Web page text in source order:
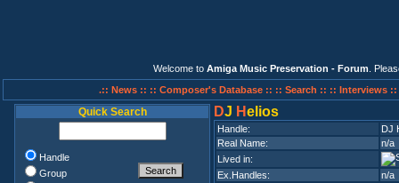
Welcome to Amiga Music Preservation - Forum .
.:: News :: :: Composer's Database :: :: Search :: :: Interviews ::
Quick Search
Handle
Group
DJ Helios
Handle:
DJ
Real Name:
n/a
Lived in:
Ex.Handles:
n/a